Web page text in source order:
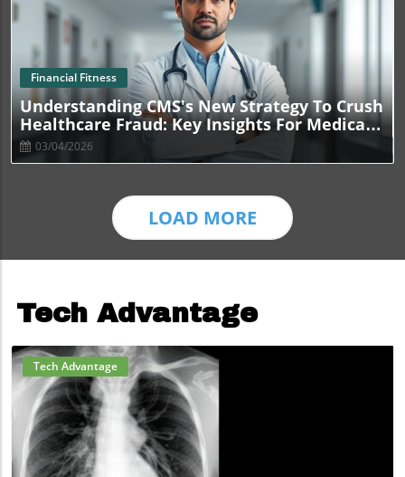
Blog Image
Financial Fitness
Understanding CMS's New Strategy To Crush
Healthcare Fraud: Key Insights For Medical
Practices
03/04/2026
LOAD MORE
Tech Advantage
Blog Image
Tech Advantage